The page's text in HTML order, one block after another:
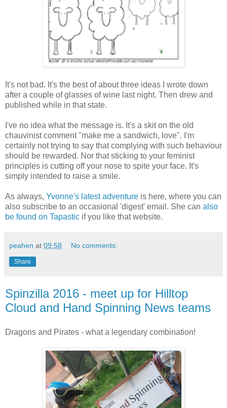
It's not bad. It's the best of about three ideas I wrote down
after a couple of glasses of wine last night. Then drew and
published while in that state.
I've no idea what the message is. It's a skit on the old
chauvinist comment "make me a sandwich, love". I'm
certainly not trying to say that complying with such behaviour
should be rewarded. Nor that sticking to your feminist
principles is cutting off your nose to spite your face. It's
simply intended to raise a smile.
As always, Yvonne's latest adventure is here, where you can
also subscribe to an occasional 'digest' email. She can also
be found on Tapastic if you like that website.
peahen at 09:58 No comments:
Share
Spinzilla 2016 - meet up for Hilltop
Cloud and Hand Spinning News teams
Dragons and Pirates - what a legendary combination!